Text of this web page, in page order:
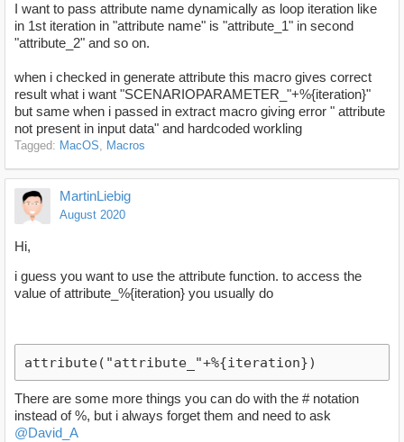
I want to pass attribute name dynamically as loop iteration like
in 1st iteration in "attribute name" is "attribute_1" in second
"attribute_2" and so on.
when i checked in generate attribute this macro gives correct
result what i want "SCENARIOPARAMETER_"+%{iteration}"
but same when i passed in extract macro giving error " attribute
not present in input data" and hardcoded workling
Tagged: MacOS Macros
MartinLiebig
August 2020
Hi,
i guess you want to use the attribute function. to access the
value of attribute_%{iteration} you usually do
attribute("attribute_"+%{iteration})
There are some more things you can do with the # notation
instead of %, but i always forget them and need to ask
@David_A